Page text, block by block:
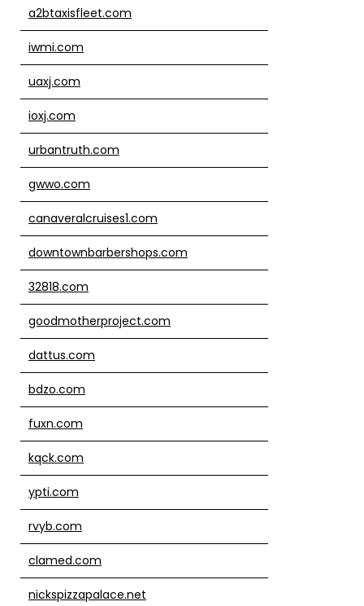
a2btaxisfleet.com
iwmi.com
uaxj.com
ioxj.com
urbantruth.com
gwwo.com
canaveralcruises1.com
downtownbarbershops.com
32818.com
goodmotherproject.com
dattus.com
bdzo.com
fuxn.com
kqck.com
ypti.com
rvyb.com
clamed.com
nickspizzapalace.net